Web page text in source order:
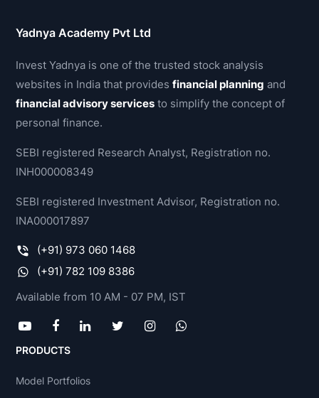
Yadnya Academy Pvt Ltd
Invest Yadnya is one of the trusted stock analysis
websites in India that providesfinancial planning and
financial advisory services to simplify the concept of
personal finance.
SEBI registered Research Analyst, Registration no.
INH000008349
SEBI registered Investment Advisor, Registration no.
INA000017897
(+91) 973 060 1468
(+91) 782 109 8386
Available from 10 AM - 07 PM, IST
PRODUCTS
Model Portfolios